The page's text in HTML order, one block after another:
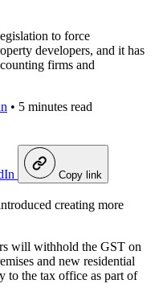
to force
developers, and it has
firms and
• 5 minutes read
Copy link
will withhold the GST on
and new residential
to the tax office as part of